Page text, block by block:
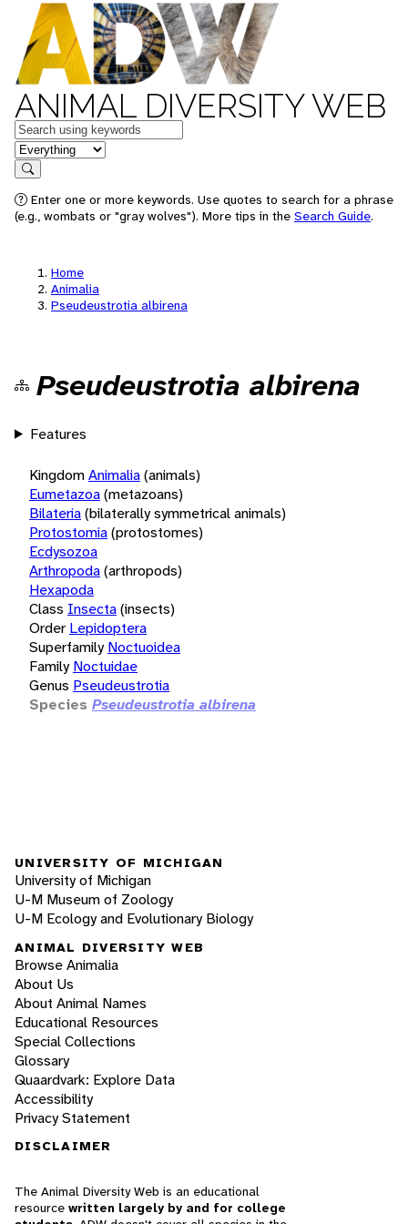
ANIMAL DIVERSITY WEB
Keywords
in feature
Search
Enter one or more keywords. Use quotes to search for a phrase
(e.g., wombats or "gray wolves"). More tips in the Search Guide.
Home
Animalia
Pseudeustrotia albirena
Pseudeustrotia albirena
Features
KingdomAnimalia(animals)
Eumetazoa(metazoans)
Bilateria(bilaterally symmetrical animals)
Protostomia(protostomes)
Ecdysozoa
Arthropoda(arthropods)
Hexapoda
Class Insecta(insects)
Order Lepidoptera
Superfamily Noctuoidea
Family Noctuidae
Genus Pseudeustrotia
Species Pseudeustrotia albirena
UNIVERSITY OF MICHIGAN
University of Michigan
U-M Museum of Zoology
U-M Ecology and Evolutionary Biology
ANIMAL DIVERSITY WEB
Browse Animalia
About Us
About Animal Names
Educational Resources
Special Collections
Glossary
Quaardvark: Explore Data
Accessibility
Privacy Statement
DISCLAIMER
The Animal Diversity Web is an educational
resource written largely by and for college